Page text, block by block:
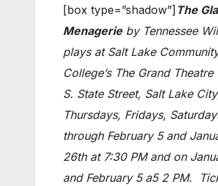
[box type=”shadow”] The
Menagerieby Tennessee
plays at Salt Lake
College’s The Grand Theatre
S. State Street, Salt Lake
Thursdays, Fridays,
through February 5 and
26th at 7:30 PM and on
and February 5 a5 2 PM.